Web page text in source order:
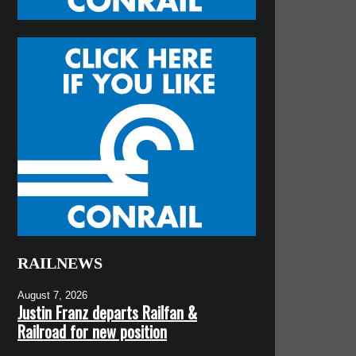
RAILNEWS
August 7, 2026
Justin Franz departs Railfan &
Railroad for new position